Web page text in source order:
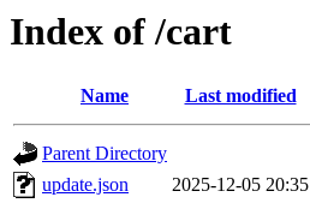
Index of /cart
Name Last modified
Parent Directory
update.json
2025-12-05 20:35